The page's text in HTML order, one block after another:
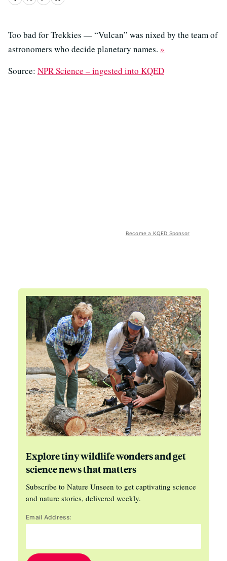
Too bad for Trekkies — “Vulcan” was nixed by the team of
astronomers who decide planetary names. »
Source: NPR Science – ingested into KQED
Become a KQED Sponsor
Explore tiny wildlife wonders and get
science news that matters
Subscribe to Nature Unseen to get captivating science
and nature stories, delivered weekly.
Email Address: